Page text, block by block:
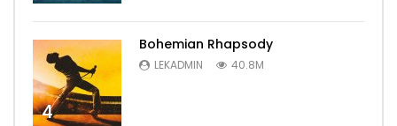
4
Bohemian Rhapsody
LEKADMIN 40.8M